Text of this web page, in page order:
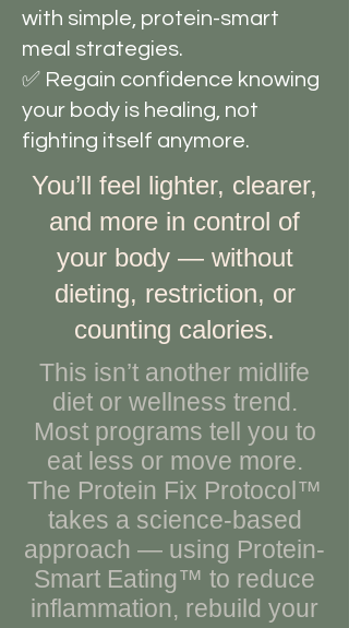
with simple, protein-smart
meal strategies.
✅ Regain confidence knowing
your body is healing, not
fighting itself anymore.
You’ll feel lighter, clearer,
and more in control of
your body — without
dieting, restriction, or
counting calories.
This isn’t another midlife
diet or wellness trend.
Most programs tell you to
eat less or move more.
The Protein Fix Protocol™
takes a science-based
approach — using Protein-
Smart Eating™ to reduce
inflammation, rebuild your